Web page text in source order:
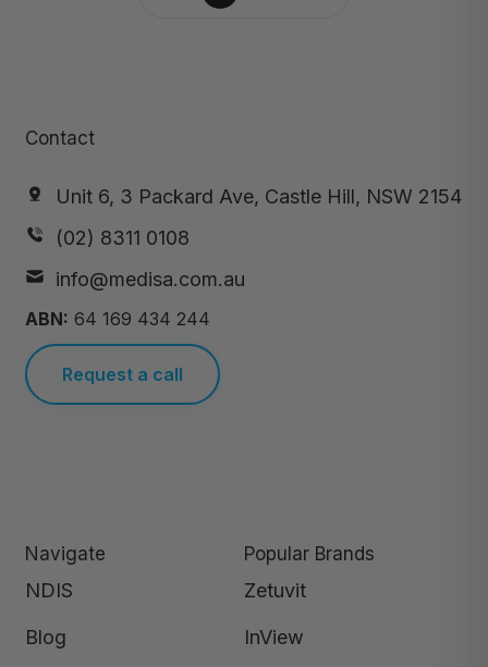
Contact
Unit 6, 3 Packard Ave, Castle Hill, NSW 2154
(02) 8311 0108
info@medisa.com.au
ABN: 64 169 434 244
Request a call
Navigate
NDIS
Blog
Popular Brands
Zetuvit
InView